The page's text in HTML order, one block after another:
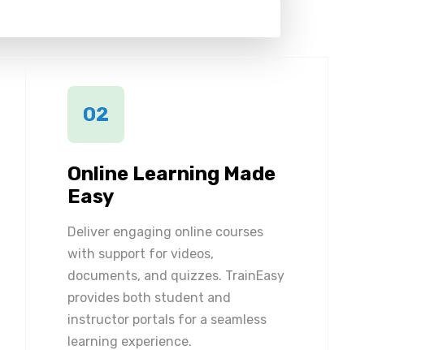
02
Online Learning Made
Easy
Deliver engaging online courses
with support for videos,
documents, and quizzes. TrainEasy
provides both student and
instructor portals for a seamless
learning experience.